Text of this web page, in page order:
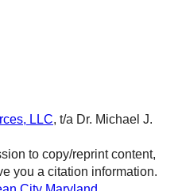
LLC, t/a Dr. Michael J.
to copy/reprint content,
you a citation information.